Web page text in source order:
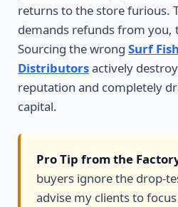
returns to the store furious.
demands refunds from you,
Sourcing the wrong Surf
Distributorsactively
reputation and completely
capital.
Pro Tip from the
buyers ignore the drop-
advise my clients to